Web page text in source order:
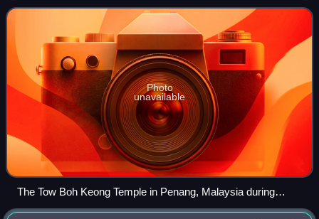
2020, constituted 23.2%
Photo
unavailable
The Tow Boh Keong Temple in Penang, Malaysia during
Chinese New Year